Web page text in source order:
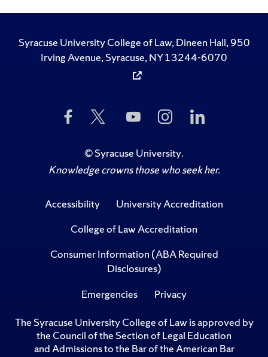
Syracuse University College of Law, Dineen Hall, 950
Irving Avenue, Syracuse, NY 13244-6070
Like
Us
Facebook
Follow
Twitter
Subscribe
to
on
YouTube
Follow
Us
Instagram
Us
©Syracuse University.
Knowledge crowns those who seek her.
Accessibility
University Accreditation
College of Law Accreditation
Consumer Information (ABA Required
Disclosures)
Emergencies
Privacy
The Syracuse University College of Law is approved by
the Council of the Section of Legal Education
and Admissions to the Bar of the American Bar